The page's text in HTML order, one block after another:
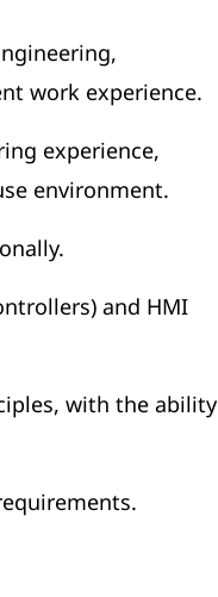
work experience.
experience,
environment.
and HMI
with the ability